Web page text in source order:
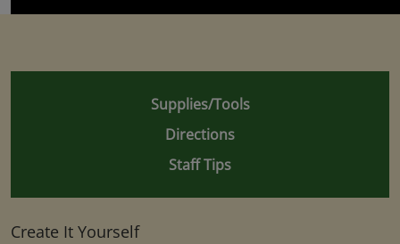
Supplies/Tools
Directions
Staff Tips
Create It Yourself